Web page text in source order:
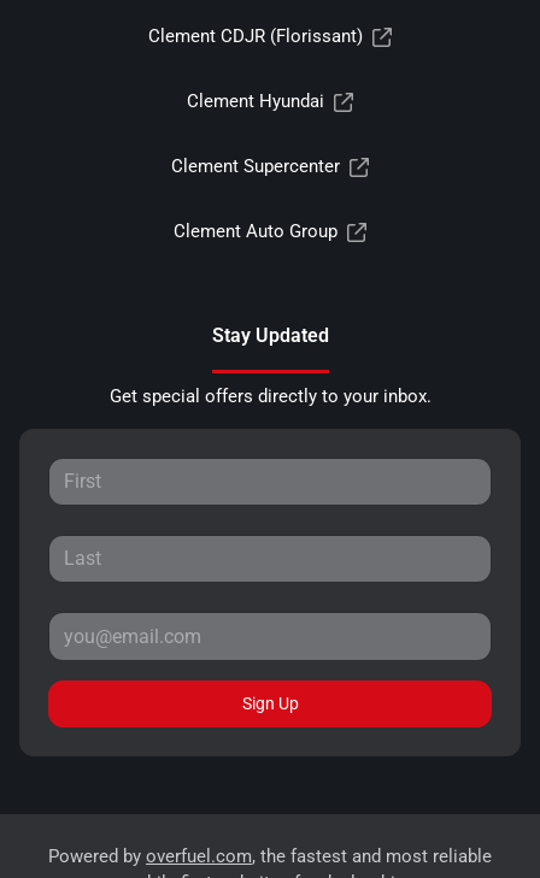
Clement CDJR (Florissant)
Clement Hyundai
Clement Supercenter
Clement Auto Group
Stay Updated
Get special offers directly to your inbox.
Sign Up
Powered by overfuel.com, the fastest and most reliable